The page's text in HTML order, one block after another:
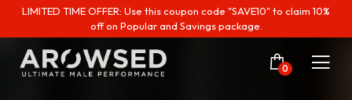
LIMITED TIME OFFER: Use this coupon code "SAVE10" to claim 10%
off on Popular and Savings package.
0